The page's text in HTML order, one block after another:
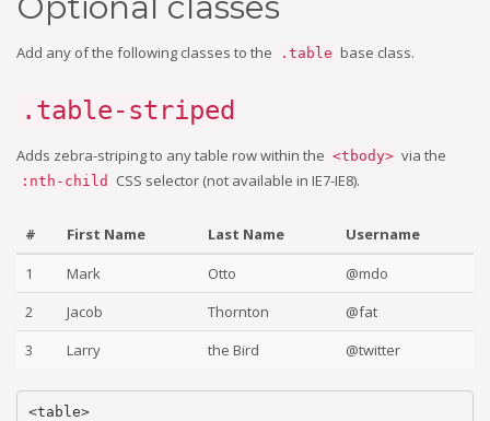
Add any of the following classes to the .table base class.
.table-striped
Adds zebra-striping to any table row within the <tbody> via the
:nth-child CSS selector (not available in IE7-IE8).
# First Name Last Name
Username
1
Mark Otto
@mdo
2
Jacob Thornton
@fat
3
Larry the Bird @twitter
<table>